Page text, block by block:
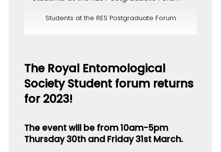
Students at the RES Postgraduate Forum
The Royal Entomological
Society Student forum returns
for 2023!
The event will be from 10am-5pm
Thursday 30th and Friday 31st March.